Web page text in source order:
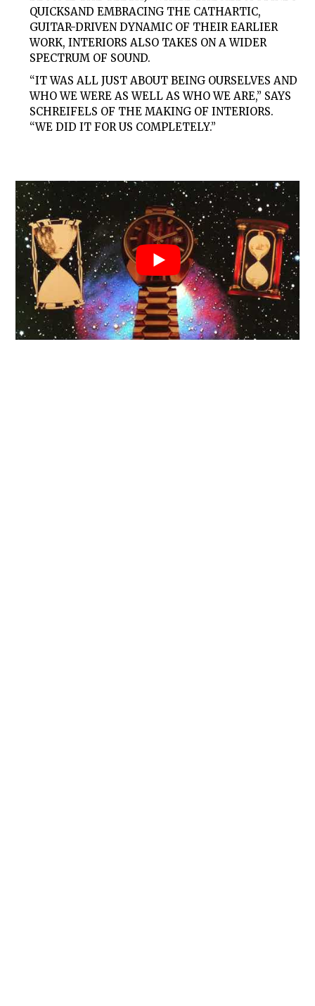
QUICKSAND EMBRACING THE CATHARTIC,
GUITAR-DRIVEN DYNAMIC OF THEIR EARLIER
WORK, INTERIORS ALSO TAKES ON A WIDER
SPECTRUM OF SOUND.
“IT WAS ALL JUST ABOUT BEING OURSELVES AND
WHO WE WERE AS WELL AS WHO WE ARE,” SAYS
SCHREIFELS OF THE MAKING OF INTERIORS.
“WE DID IT FOR US COMPLETELY.”